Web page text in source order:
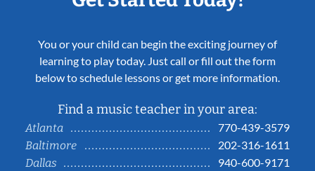
You or your child can begin the exciting journey of
learning to play today. Just call or fill out the form
below to schedule lessons or get more information.
Find a music teacher in your area:
Atlanta
770-439-3579
Baltimore
202-316-1611
Dallas
940-600-9171